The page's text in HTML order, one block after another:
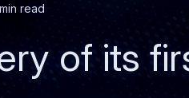
read
of its